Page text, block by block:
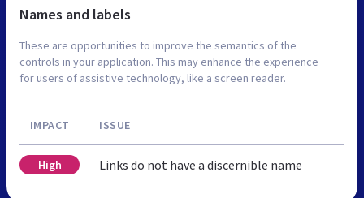
Names and labels
These are opportunities to improve the semantics of the
controls in your application. This may enhance the experience
for users of assistive technology, like a screen reader.
IMPACT ISSUE
High Links do not have a discernible name